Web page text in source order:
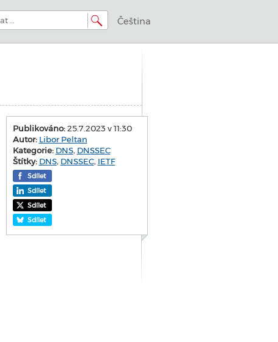
Čeština
Publikováno:25.7.2023 v 11:30
Autor: Libor Peltan
Kategorie: DNS, DNSSEC
Štítky: DNS, DNSSEC, IETF
Sdílet
Sdílet
Sdílet
Sdílet